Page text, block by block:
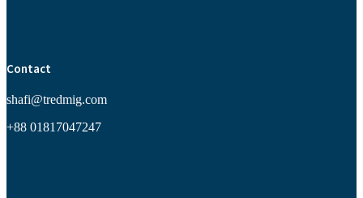
Contact
shafi@tredmig.com
+88 01817047247